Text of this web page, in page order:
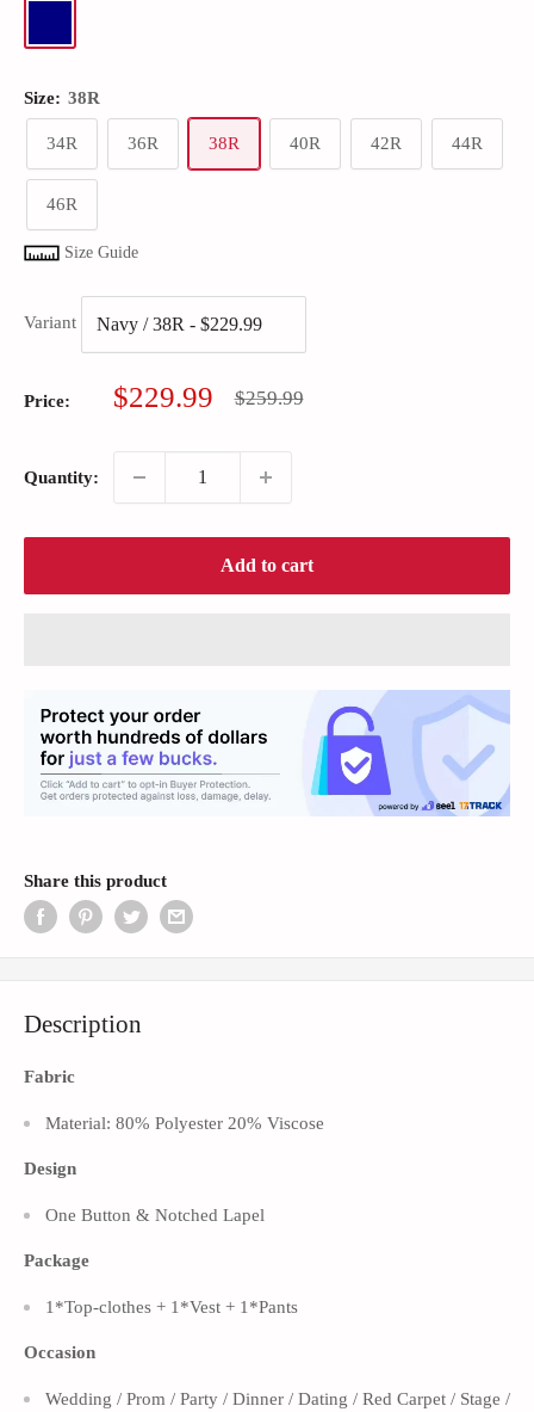
Size: 38R
34R 36R 38R 40R 42R 44R
46R
Size Guide
Variant
Price:
Sale
$229.99
Regular
$259.99
Quantity:
Add to cart
Share this product
Description
Fabric
Material: 80% Polyester 20% Viscose
Design
One Button & Notched Lapel
Package
1*Top-clothes + 1*Vest + 1*Pants
Occasion
Wedding / Prom / Party / Dinner / Dating / Red Carpet / Stage /